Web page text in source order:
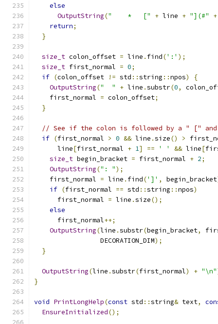
else
OutputString("    *   [" + line + "](#" +
return;
}
size_t colon_offset = line . find(':' );
size_t first_normal = 0;
if (colon_offset != std ::string ::npos)
{
OutputString("  " + line .substr(0,
    first_normal
= colon_offset;
}
// See if the colon is followed by a " ["
if (first_normal > 0 && line .size() >
      line
[first_normal + 1] == ' ' && line[
size_t begin_bracket = first_normal + 2;
OutputString(": ");
    first_normal
= line . find(']' , begin_bracket
if (first_normal == std ::string ::npos)
      first_normal
= line .size();
else
      first_normal
++;
OutputString(line .substr(begin_bracket,
                 DECORATION_DIM
);
}
OutputString(line .substr(first_normal) + "\n"
}
void PrintLongHelp(const std ::string& text,
EnsureInitialized();